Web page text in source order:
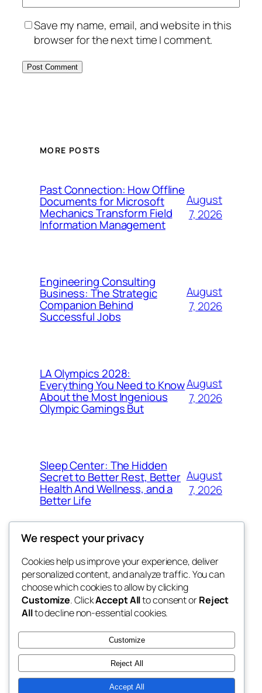
Save my name, email, and website in this
browser for the next time I comment.
MORE POSTS
Past Connection: How Offline
Documents for Microsoft
Mechanics Transform Field
Information Management
August
7, 2026
Engineering Consulting
Business: The Strategic
Companion Behind
Successful Jobs
August
7, 2026
LA Olympics 2028:
Everything You Need to Know
About the Most Ingenious
Olympic Gamings But
August
7, 2026
Sleep Center: The Hidden
Secret to Better Rest, Better
Health And Wellness, and a
Better Life
August
7, 2026
got fresh
the fresh
Blog
About
FAQs
Authors
Events
Patterns
We respect your privacy
Cookies help us improve your experience, deliver
personalized content, and analyze traffic. You can
choose which cookies to allow by clicking
Customize. ClickAccept Allto consent orReject
Allto decline non-essential cookies.
Customize
Reject All
Accept All